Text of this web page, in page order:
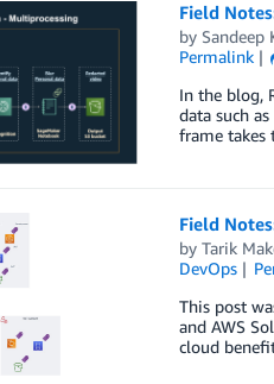
Field
by Sandeep
Permalink
In the blog,
data such
frame takes
Field
by Tarik
DevOps
This post
and AWS
cloud